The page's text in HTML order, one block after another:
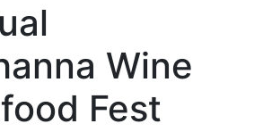
Wine
Fest